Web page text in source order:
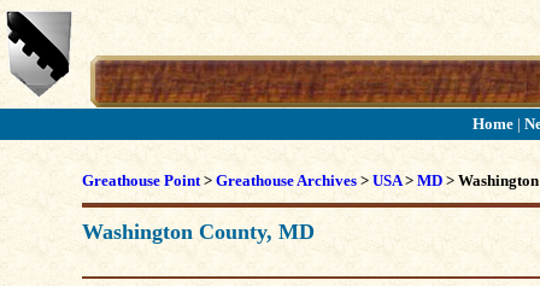
Home|
Greathouse Point>Greathouse Archives> USA> MD>
Washington County, MD